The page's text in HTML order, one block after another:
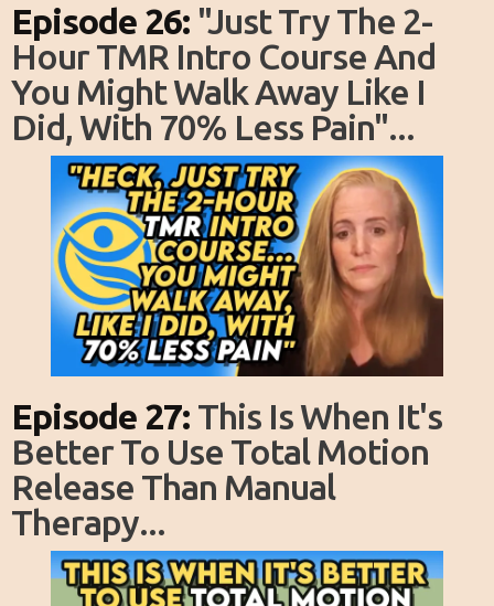
Episode 26: "just Try The 2-
Hour TMR Intro Course And
You Might Walk Away Like I
Did, With 70% Less Pain"...
Episode 27: This Is When It's
Better To Use Total Motion
Release Than Manual
Therapy...